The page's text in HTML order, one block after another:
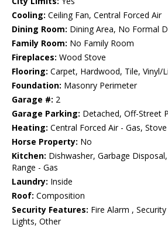
Cooling: Ceiling Fan, Central Forced Air
Dining Room: Dining Area, No Formal
Family Room: No Family Room
Fireplaces: Wood Stove
Flooring: Carpet, Hardwood, Tile, Vinyl/
Foundation: Masonry Perimeter
Garage #: 2
Garage Parking: Detached, Off-Street
Heating: Central Forced Air - Gas,
Horse Property: No
Kitchen: Dishwasher, Garbage
Range - Gas
Laundry: Inside
Roof: Composition
Security Features: Fire Alarm ,
Lights, Other